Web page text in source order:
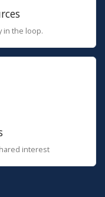
in the loop.
interest